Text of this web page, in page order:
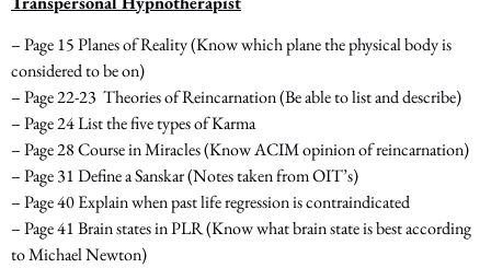
– Page 15 Planes of Reality(Know which plane the physical body is
considered to be on)
– Page 22-23 Theories of Reincarnation(Be able to list and describe)
– Page 24 List the five types of Karma
– Page 28 Course in Miracles(Know ACIM opinion of reincarnation)
– Page 31 Define a Sanskar(Notes taken from OIT’s)
– Page 40 Explain when past life regression is contraindicated
– Page 41 Brain states in PLR(Know what brain state is best according
to Michael Newton)